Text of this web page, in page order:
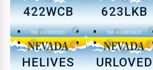
422WCB 623LKB
HELIVES URLOVED